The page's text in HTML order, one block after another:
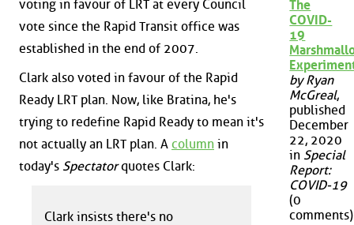
voting in favour of LRT at every Council
vote since the Rapid Transit office was
established in the end of 2007.
Clark also voted in favour of the Rapid
Ready LRT plan. Now, like Bratina, he's
trying to redefine Rapid Ready to mean it's
not actually an LRT plan. A column in
today's Spectatorquotes Clark:
Clark insists there's no
The
COVID-
19
by Ryan
McGreal,
published
December
22, 2020
in Special
Report:
COVID-19
(0
comments)